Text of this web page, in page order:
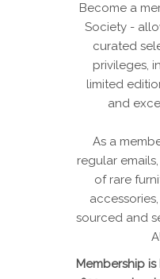
Become a
Society -
curated
privileges,
limited
and
As a
regular
of rare
sourced and
Membership is